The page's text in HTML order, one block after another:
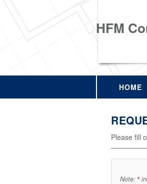
HFM
HOME
Please fill
Note: *